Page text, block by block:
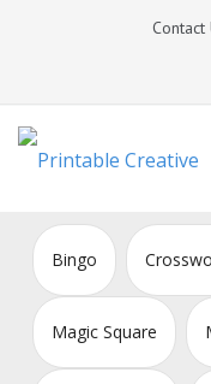
Contact
DIY Printable
Bingo
Magic Square